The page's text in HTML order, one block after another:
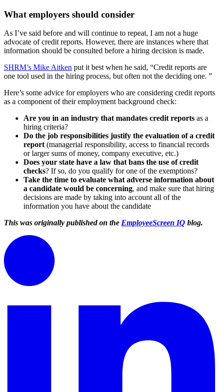
What employers should consider
As I’ve said before and will continue to repeat, I am not a huge
advocate of credit reports. However, there are instances where that
information should be consulted before a hiring decision is made.
SHRM’s Mike Aitken put it best when he said, “Credit reports are
one tool used in the hiring process, but often not the deciding one. ”
Here’s some advice for employers who are considering credit reports
as a component of their employment background check:
Are you in an industry that mandates credit reports as a
hiring criteria?
Do the job responsibilities justify the evaluation of a credit
report (managerial responsibility, access to financial records
or larger sums of money, company executive, etc.)
Does your state have a law that bans the use of credit
checks? If so, do you qualify for one of the exemptions?
Take the time to evaluate what adverse information about
a candidate would be concerning, and make sure that hiring
decisions are made by taking into account all of the
information you have about the candidate
This was originally published on the EmployeeScreen IQ blog.